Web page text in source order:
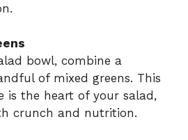
bowl, combine a
of mixed greens. This
is the heart of your salad,
crunch and nutrition.